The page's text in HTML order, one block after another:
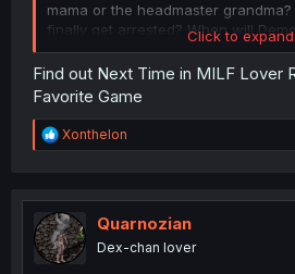
mama or the headmaster
finally get arrested? When will
get cucked?
Click to
Find out Next Time in MILF Lover
Favorite Game
R
e
t
i
o
n
Xonthelon
Quarnozian
Dex-chan lover